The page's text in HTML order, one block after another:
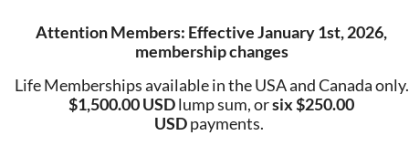
Attention Members: Effective January 1st, 2026,
membership changes
Life Memberships available in the USA and Canada only.
$1,500.00 USDlump sum, orsix $250.00
USDpayments.